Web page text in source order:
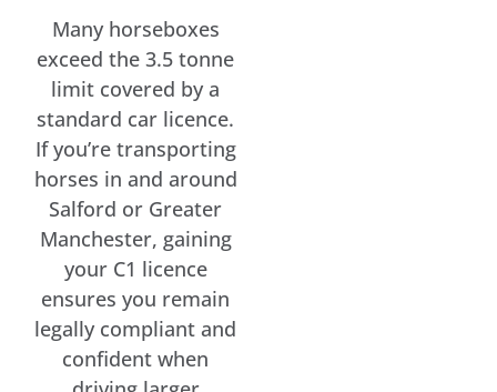
Many horseboxes
exceed the 3.5 tonne
limit covered by a
standard car licence.
If you’re transporting
horses in and around
Salford or Greater
Manchester, gaining
your C1 licence
ensures you remain
legally compliant and
confident when